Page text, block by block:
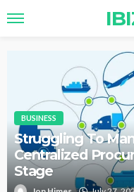
BUSINESS
Struggling To
Centralized
Stage